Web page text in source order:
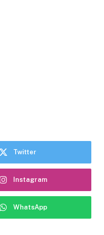
Twitter
Instagram
WhatsApp